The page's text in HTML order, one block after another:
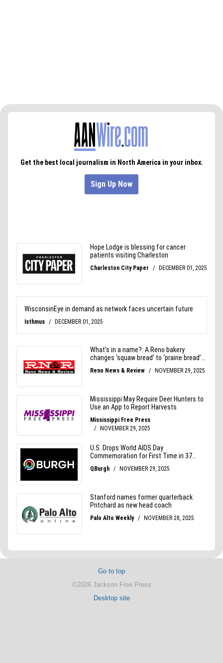
Go to top
©2026 Jackson Free Press
Desktop site